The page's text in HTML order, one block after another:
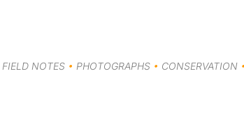
FIELD NOTES • PHOTOGRAPHS • CONSERVATION •